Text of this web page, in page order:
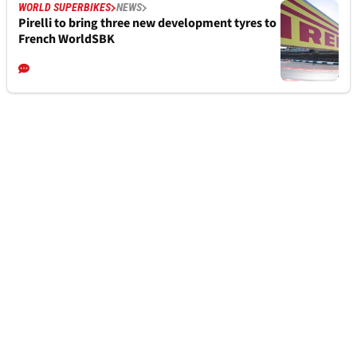
WORLD SUPERBIKES NEWS
Pirelli to bring three new development tyres to
French WorldSBK